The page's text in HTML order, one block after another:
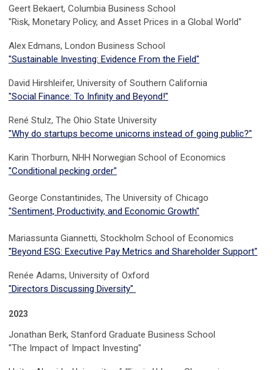
Geert Bekaert, Columbia Business School
"Risk, Monetary Policy, and Asset Prices in a Global World"
Alex Edmans, London Business School
"Sustainable Investing: Evidence From the Field"
David Hirshleifer, University of Southern California
"Social Finance: To Infinity and Beyond!"
René Stulz, The Ohio State University
"Why do startups become unicorns instead of going public?"
Karin Thorburn, NHH Norwegian School of Economics
"Conditional pecking order"
George Constantinides, The University of Chicago
"Sentiment, Productivity, and Economic Growth"
Mariassunta Giannetti, Stockholm School of Economics
"Beyond ESG: Executive Pay Metrics and Shareholder Support"
Renée Adams, University of Oxford
"Directors Discussing Diversity"
2023
Jonathan Berk, Stanford Graduate Business School
"The Impact of Impact Investing"